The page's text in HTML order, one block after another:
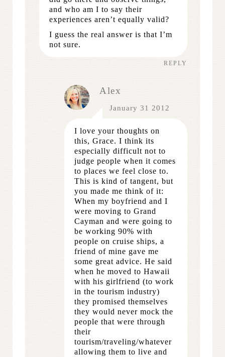
and who am I to say their
experiences aren’t equally valid?
I guess the real answer is that I’m
not sure.
REPLY
Alex
January 31 2012
I love your thoughts on
this, Grace. I think its
especially difficult not to
judge people when it comes
to places we feel close to.
This is kind of tangent, but
you made me think of it:
When my boyfriend and I
were moving to Grand
Cayman and were going to
be working 90% with
people on cruise ships, a
friend of mine gave me
some great advice. He said
when he moved to Hawaii
with his girlfriend (to work
in the tourism industry)
they promised themselves
they would never mock the
people that were through
their
tourism/traveling/whatever
allowing them to live and